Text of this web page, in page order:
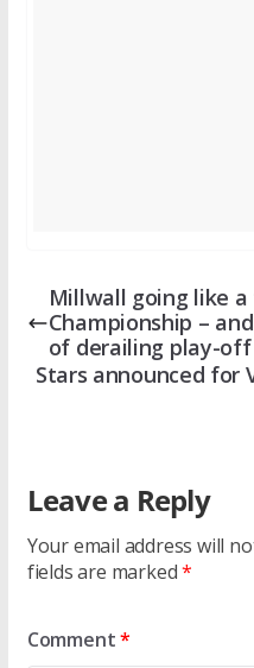
Millwall going like
Championship –
of derailing play-
Stars announced for
Leave a Reply
Your email address will
fields are marked*
Comment*